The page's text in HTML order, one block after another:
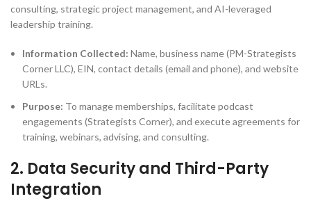
consulting, strategic project management, and AI-leveraged
leadership training.
Information Collected: Name, business name (PM-Strategists
Corner LLC), EIN, contact details (email and phone), and website
URLs.
Purpose: To manage memberships, facilitate podcast
engagements (Strategists Corner), and execute agreements for
training, webinars, advising, and consulting.
2. Data Security and Third-Party
Integration